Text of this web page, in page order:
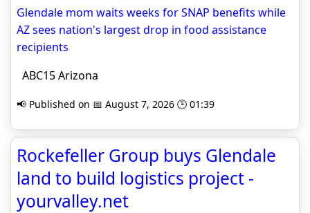
Glendale mom waits weeks for SNAP benefits while
AZ sees nation's largest drop in food assistance
recipients
ABC15 Arizona
📢 Published on 📅 August 7, 2026 🕒 01:39
Rockefeller Group buys Glendale
land to build logistics project -
yourvalley.net